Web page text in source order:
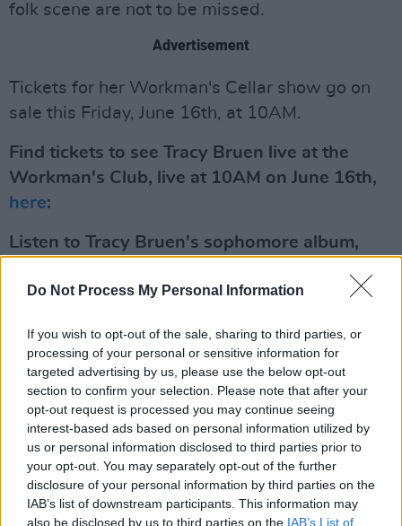
Do Not Process My Personal Information
If you wish to opt-out of the sale, sharing to third parties, or
processing of your personal or sensitive information for
targeted advertising by us, please use the below opt-out
section to confirm your selection. Please note that after your
opt-out request is processed you may continue seeing
interest-based ads based on personal information utilized by
us or personal information disclosed to third parties prior to
your opt-out. You may separately opt-out of the further
disclosure of your personal information by third parties on the
IAB’s list of downstream participants. This information may
also be disclosed by us to third parties on the IAB’s List of
folk scene are not to be missed.
Advertisement
Tickets for her Workman's Cellar show go on
sale this Friday, June 16th, at 10AM.
Find tickets to see Tracy Bruen live at the
Workman's Club, live at 10AM on June 16th,
here:
Listen to Tracy Bruen's sophomore album,